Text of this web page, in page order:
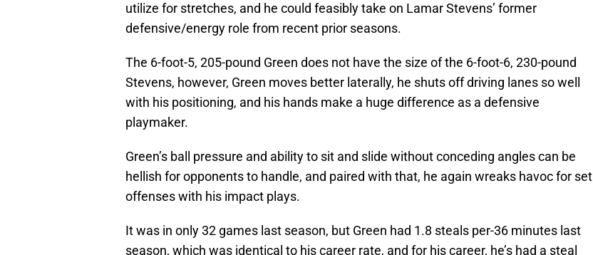
utilize for stretches, and he could feasibly take on Lamar Stevens’ former
defensive/energy role from recent prior seasons.
The 6-foot-5, 205-pound Green does not have the size of the 6-foot-6, 230-pound
Stevens, however, Green moves better laterally, he shuts off driving lanes so well
with his positioning, and his hands make a huge difference as a defensive
playmaker.
Green’s ball pressure and ability to sit and slide without conceding angles can be
hellish for opponents to handle, and paired with that, he again wreaks havoc for set
offenses with his impact plays.
It was in only 32 games last season, but Green had 1.8 steals per-36 minutes last
season, which was identical to his career rate, and for his career, he’s had a steal